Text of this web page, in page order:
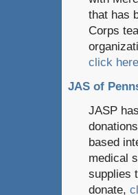
that has
Corps
click here
JAS of
JASP
based
medical
supplies
donate,